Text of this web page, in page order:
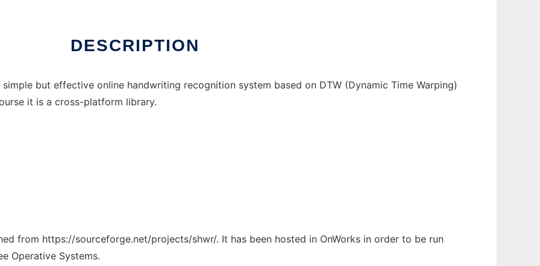
DESCRIPTION
but effective online handwriting recognition system based on DTW (Dynamic Time Warping)
it is a cross-platform library.
from https://sourceforge.net/projects/shwr/. It has been hosted in OnWorks in order to be run
Operative Systems.